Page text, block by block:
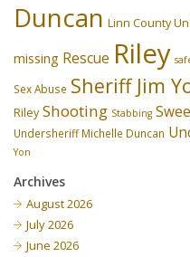
Duncan Linn County
missing Rescue Riley
Sex Abuse Sheriff Jim
Riley Shooting Stabbing
Undersheriff Michelle Duncan
Yon
Archives
August 2026
July 2026
June 2026